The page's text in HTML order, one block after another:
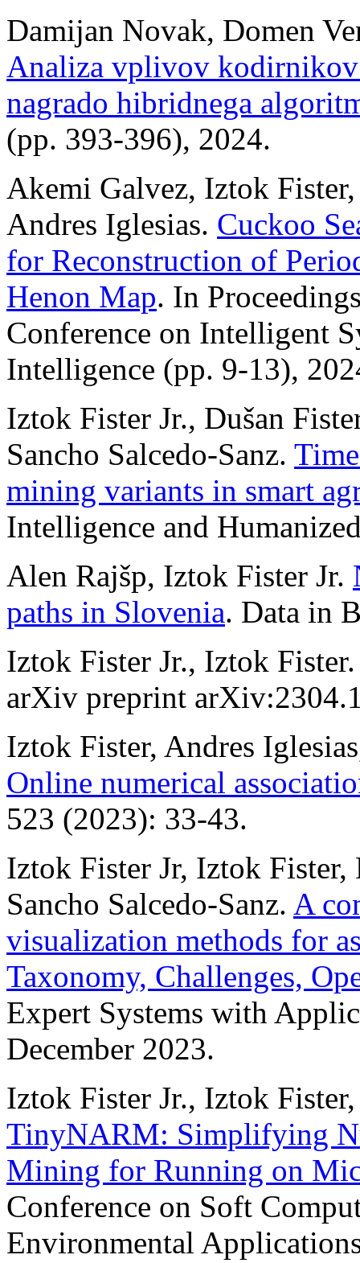
Damijan Novak, Domen
Analiza vplivov kodirnikov
nagrado hibridnega
(pp. 393-396), 2024.
Akemi Galvez, Iztok
Andres Iglesias. Cuckoo
for Reconstruction of
Henon Map. In
Conference on Intelligent
Intelligence (pp. 9-13),
Iztok Fister Jr., Dušan
Sancho Salcedo-Sanz.
mining variants in smart
Intelligence and
Alen Rajšp, Iztok Fister Jr.
paths in Slovenia. Data in
Iztok Fister Jr., Iztok
arXiv preprint
Iztok Fister, Andres
Online numerical
523 (2023): 33-43.
Iztok Fister Jr, Iztok
Sancho Salcedo-Sanz. A
visualization methods for
Taxonomy, Challenges,
Expert Systems with
December 2023.
Iztok Fister Jr., Iztok
TinyNARM: Simplifying
Mining for Running on
Conference on Soft
Environmental